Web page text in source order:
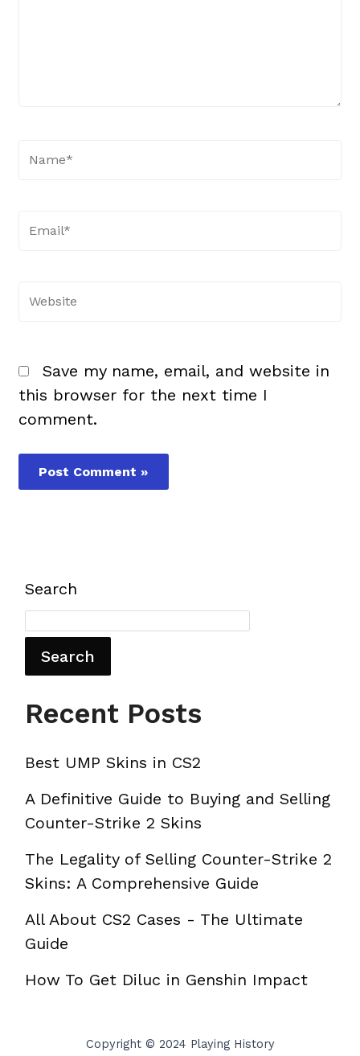
Name*
Email*
Website
Save my name, email, and website in
this browser for the next time I
comment.
Search
Search
Recent Posts
Best UMP Skins in CS2
A Definitive Guide to Buying and Selling
Counter-Strike 2 Skins
The Legality of Selling Counter-Strike 2
Skins: A Comprehensive Guide
All About CS2 Cases - The Ultimate
Guide
How To Get Diluc in Genshin Impact
Copyright © 2024 Playing History